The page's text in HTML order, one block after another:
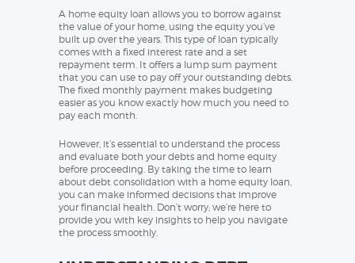
A home equity loan allows you to borrow against
the value of your home, using the equity you’ve
built up over the years. This type of loan typically
comes with a fixed interest rate and a set
repayment term. It offers a lump sum payment
that you can use to pay off your outstanding debts.
The fixed monthly payment makes budgeting
easier as you know exactly how much you need to
pay each month.
However, it’s essential to understand the process
and evaluate both your debts and home equity
before proceeding. By taking the time to learn
about debt consolidation with a home equity loan,
you can make informed decisions that improve
your financial health. Don’t worry; we’re here to
provide you with key insights to help you navigate
the process smoothly.